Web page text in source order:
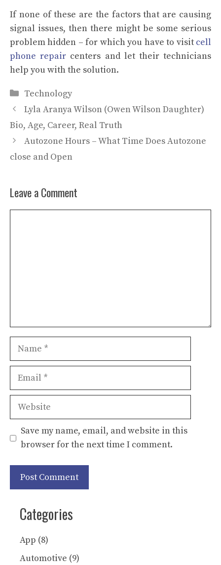
If none of these are the factors that are causing
signal issues, then there might be some serious
problem hidden – for which you have to visit cell
phone repair centers and let their technicians
help you with the solution.
Categories
Technology
Lyla Aranya Wilson (Owen Wilson Daughter)
Bio, Age, Career, Real Truth
Autozone Hours – What Time Does Autozone
close and Open
Leave a Comment
Name
Email
Website
Save my name, email, and website in this
browser for the next time I comment.
Categories
App (8)
Automotive (9)